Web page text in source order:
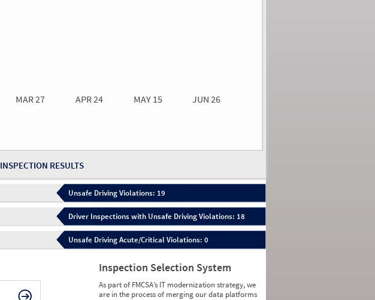
INSPECTION RESULTS
MAR 27 APR 24 MAY 15 JUN 26
Unsafe Driving Violations: 19
Driver Inspections with Unsafe Driving Violations: 18
Unsafe Driving Acute/Critical Violations: 0
Inspection Selection System
As part of FMCSA’s IT modernization strategy, we
are in the process of merging our data platforms